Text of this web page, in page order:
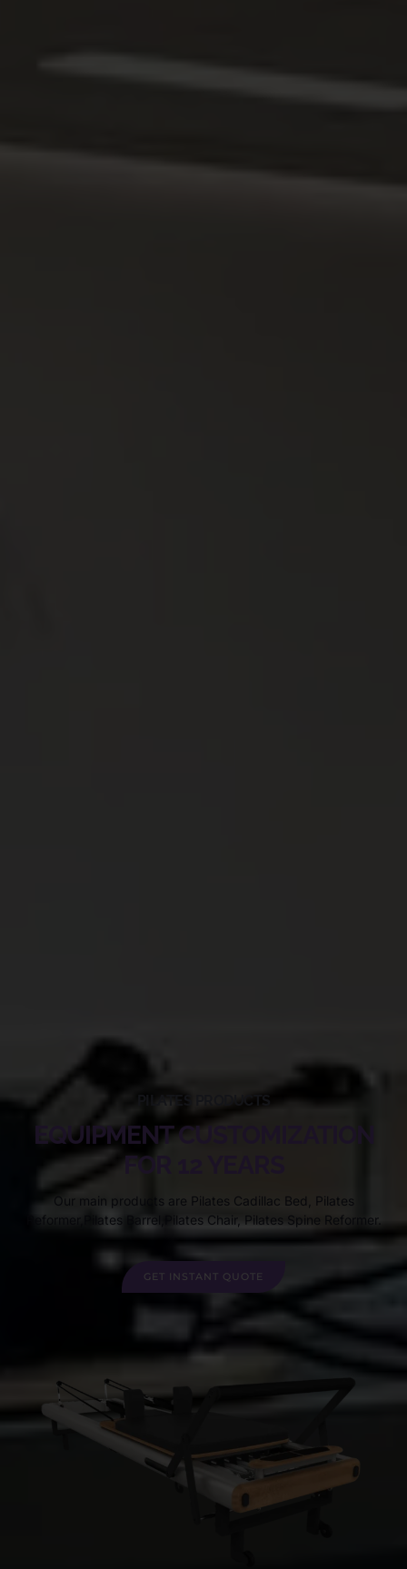
PILATES PRODUCTS
EQUIPMENT CUSTOMIZATION
FOR 12 YEARS
Our main products are Pilates Cadillac Bed, Pilates
Reformer,Pilates Barrel,Pilates Chair, Pilates Spine Reformer.
GET INSTANT QUOTE